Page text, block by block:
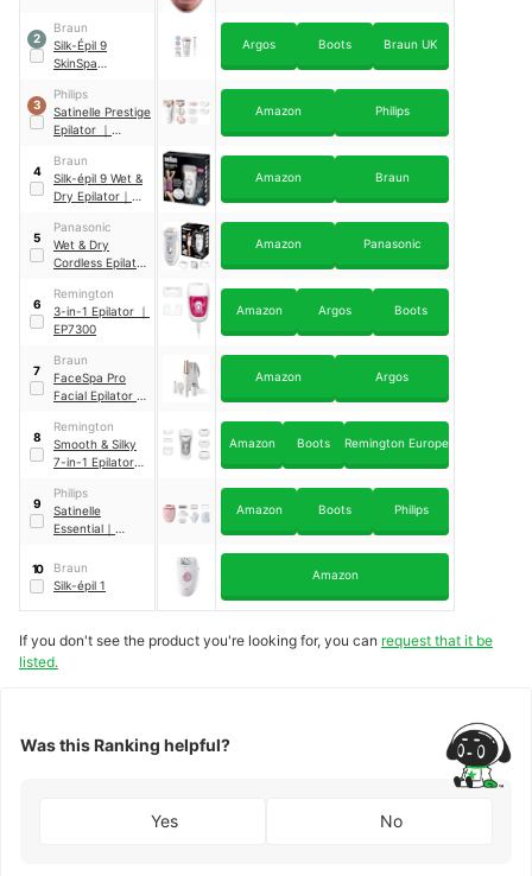
2
Braun
Silk-Épil 9
SkinSpa
and Dry Epilator
｜9-980
Argos Boots Braun UK
3
Philips
Satinelle Prestige
Epilator ｜
Amazon Philips
4
Braun
Silk-épil 9 Wet &
Dry Epilator ｜
Amazon Braun
5
Panasonic
Wet & Dry
Cordless Epilator
attachments
ES-ED53
Amazon Panasonic
6
Remington
3-in-1 Epilator ｜
EP7300
Amazon Argos Boots
7
Braun
FaceSpa Pro
Facial Epilator
Amazon Argos
8
Remington
Smooth & Silky
7-in-1 Epilator
Amazon Boots Remington Europe
9
Philips
Satinelle
Essential ｜
Amazon Boots Philips
10
Braun
Silk-épil 1
Amazon
If you don't see the product you're looking for, you can request that it be
listed.
Was this Ranking helpful?
Yes No